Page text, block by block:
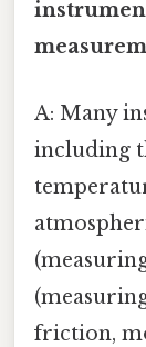
A: Many
including
friction,